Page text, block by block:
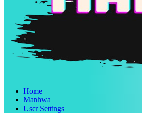
Home
Manhwa
User Settings